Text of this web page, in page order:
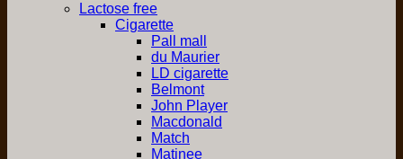
Lactose free
Cigarette
Pall mall
du Maurier
LD cigarette
Belmont
John Player
Macdonald
Match
Matinee